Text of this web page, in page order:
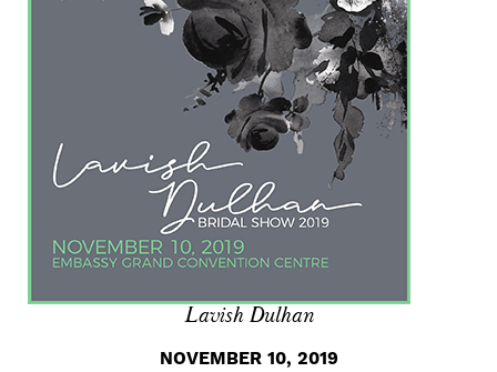
Lavish Dulhan
NOVEMBER 10, 2019